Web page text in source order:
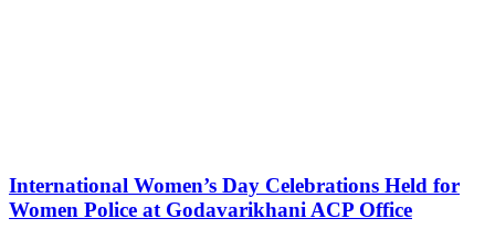
International Women’s Day Celebrations Held for
Women Police at Godavarikhani ACP Office